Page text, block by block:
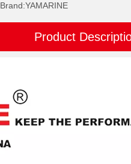
Brand:YAMARINE
Product